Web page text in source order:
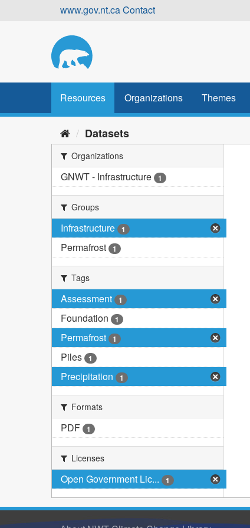
www.gov.nt.caContact
Resources Organizations Themes
Datasets
Organizations
GNWT - Infrastructure 1
Groups
Infrastructure 1
Permafrost 1
Tags
Assessment 1
Foundation 1
Permafrost 1
Piles 1
Precipitation 1
Formats
PDF 1
Licenses
Open Government Lic... 1